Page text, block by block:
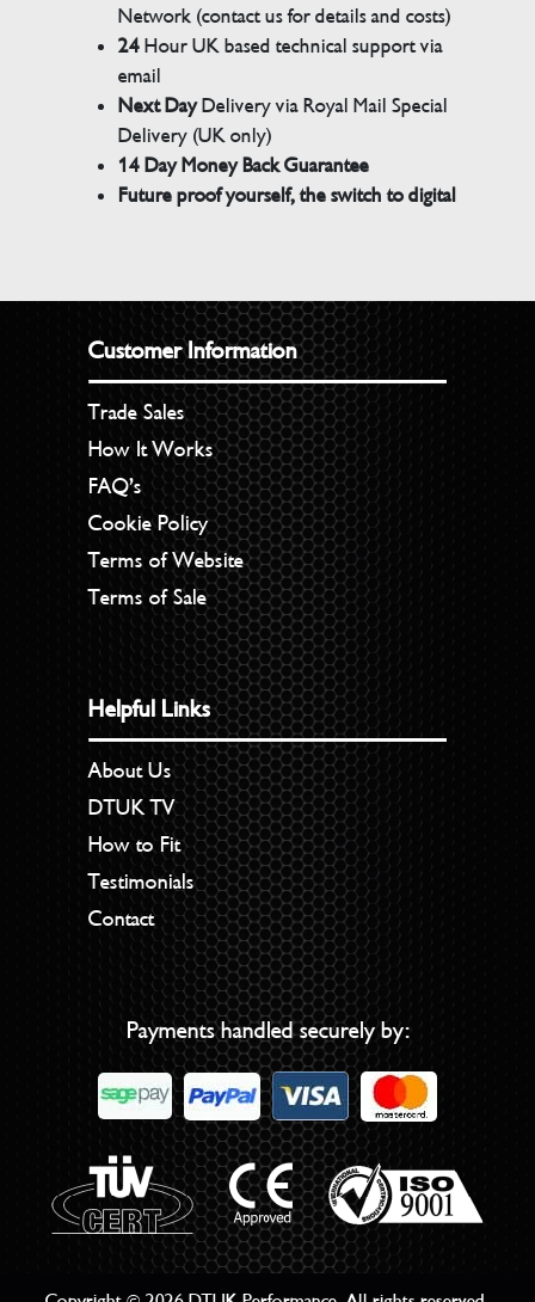
Network (contact us for details and costs)
24Hour UK based technical support via
email
Next DayDelivery via Royal Mail Special
Delivery (UK only)
14 Day Money Back Guarantee
Future proof yourself, the switch to digital
Customer Information
Trade Sales
How It Works
FAQ’s
Cookie Policy
Terms of Website
Terms of Sale
Helpful Links
About Us
DTUK TV
How to Fit
Testimonials
Contact
Payments handled securely by: